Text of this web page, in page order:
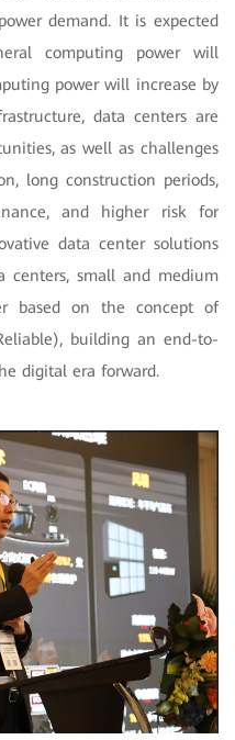
demand. It is expected
computing power will
power will increase by
data centers are
as well as challenges
long construction periods,
and higher risk for
data center solutions
centers, small and medium
based on the concept of
building an end-to-
digital era forward.